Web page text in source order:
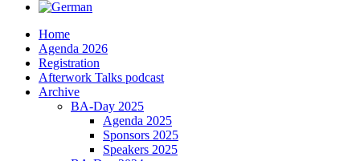
Home
Agenda 2026
Registration
Afterwork Talks podcast
Archive
BA-Day 2025
Agenda 2025
Sponsors 2025
Speakers 2025